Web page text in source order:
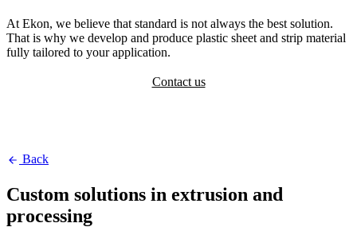
At Ekon, we believe that standard is not always the best solution.
That is why we develop and produce plastic sheet and strip material
fully tailored to your application.
Contact us
Back
Custom solutions in extrusion and
processing